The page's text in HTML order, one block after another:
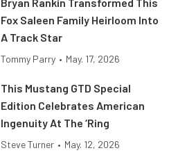
Bryan Rankin Transformed This
Fox Saleen Family Heirloom Into
A Track Star
Tommy Parry • May. 17, 2026
This Mustang GTD Special
Edition Celebrates American
Ingenuity At The ‘Ring
Steve Turner • May. 12, 2026